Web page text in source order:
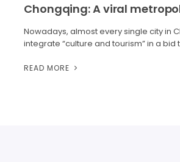
Chongqing: A viral
Nowadays, almost every single city in
integrate “culture and tourism” in a bid
READ MORE